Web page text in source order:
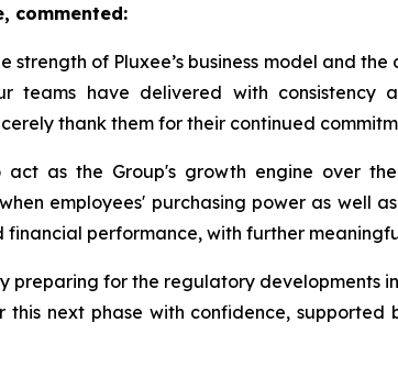
commented:
strength of Pluxee’s business model and
teams have delivered with consistency
thank them for their continued
act as the Group's growth engine over
employees' purchasing power as well
performance, with further
preparing for the regulatory developments
this next phase with confidence,